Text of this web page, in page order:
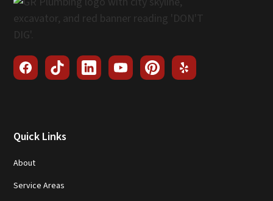
Quick Links
About
Service Areas